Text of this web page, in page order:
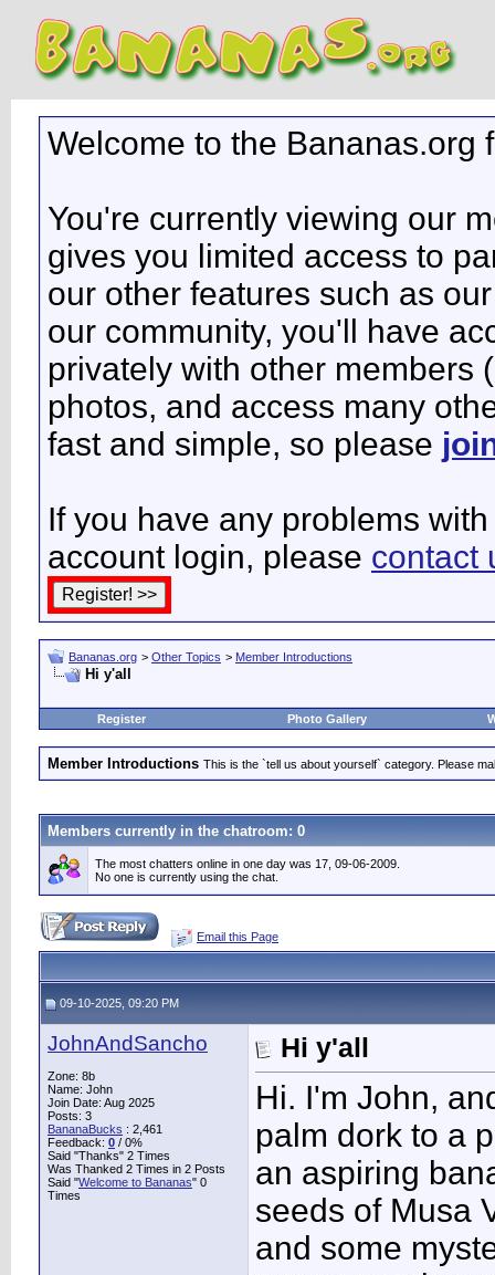
Welcome to the Bananas.org
You're currently viewing our
gives you limited access to
our other features such as
our community, you'll have
privately with other members
photos, and access many
fast and simple, so please
If you have any problems
account login, please contact
Bananas.org > Other Topics > Member Introductions
Hi y'all
Register Photo Gallery
Member Introductions This is the `tell us about yourself` category. Please
Members currently in the chatroom: 0
The most chatters online in one day was 17, 09-06-2009.
No one is currently using the chat.
Email this Page
09-10-2025, 09:20 PM
JohnAndSancho
Zone: 8b
Name: John
Join Date: Aug 2025
Posts: 3
BananaBucks : 2,461
Feedback: 0 / 0%
Said "Thanks" 2 Times
Was Thanked 2 Times in 2 Posts
Said "Welcome to Bananas" 0
Times
Hi y'all
Hi. I'm John,
palm dork to a
an aspiring
seeds of Musa
and some